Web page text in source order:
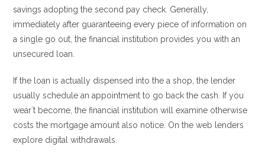
savings adopting the second pay check. Generally,
immediately after guaranteeing every piece of information on
a single go out, the financial institution provides you with an
unsecured loan.
If the loan is actually dispensed into the a shop, the lender
usually schedule an appointment to go back the cash. If you
wear`t become, the financial institution will examine otherwise
costs the mortgage amount also notice. On the web lenders
explore digital withdrawals.